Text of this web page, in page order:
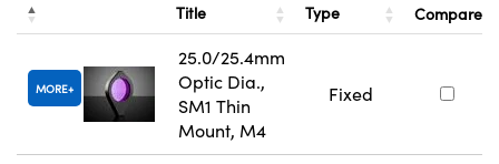
Title Type Compare
MORE
25.0/25.4mm
Optic Dia.,
SM1 Thin
Mount, M4
Fixed